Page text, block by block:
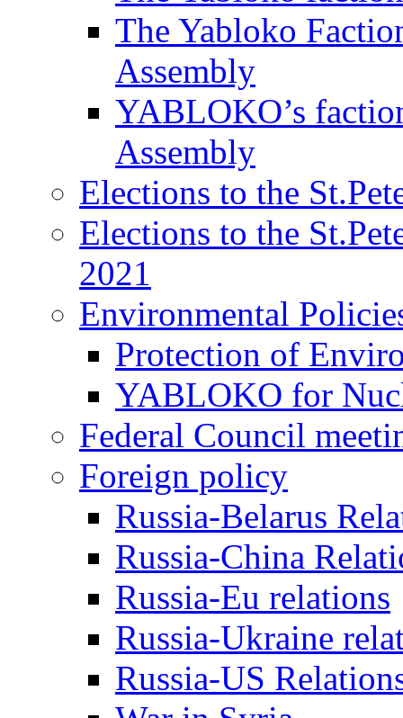
The Yabloko
Assembly
YABLOKO’s
Assembly
Elections to the
Elections to the
2021
Environmental
Protection of
YABLOKO for
Federal Council
Foreign policy
Russia-Belarus
Russia-China
Russia-Eu relations
Russia-Ukraine
Russia-US